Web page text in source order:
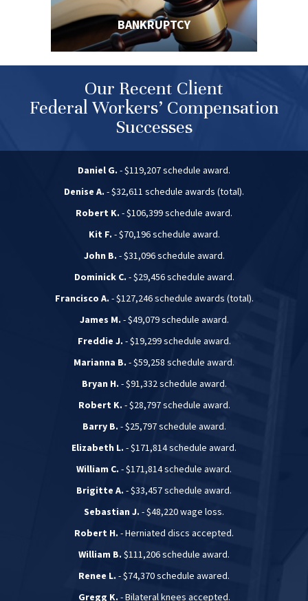
BANKRUPTCY
Our Recent Client
Federal Workers’ Compensation
Successes
Daniel G. - $119,207 schedule award.
Denise A. - $32,611 schedule awards (total).
Robert K. - $106,399 schedule award.
Kit F. - $70,196 schedule award.
John B. - $31,096 schedule award.
Dominick C. - $29,456 schedule award.
Francisco A. - $127,246 schedule awards (total).
James M. - $49,079 schedule award.
Freddie J. - $19,299 schedule award.
Marianna B. - $59,258 schedule award.
Bryan H. - $91,332 schedule award.
Robert K. - $28,797 schedule award.
Barry B. - $25,797 schedule award.
Elizabeth L. - $171,814 schedule award.
William C. - $171,814 schedule award.
Brigitte A. - $33,457 schedule award.
Sebastian J. - $48,220 wage loss.
Robert H. - Herniated discs accepted.
William B. $111,206 schedule award.
Renee L. - $74,370 schedule awared.
Gregg K. - Bilateral knees accepted.